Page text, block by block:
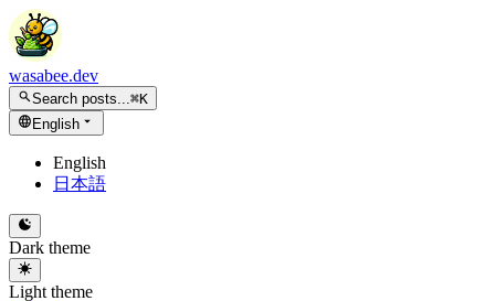
wasabee.dev
Search posts...⌘K
English
English
日本語
Dark theme
Light theme